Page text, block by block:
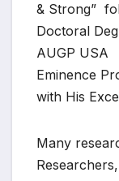
& Strong”
Doctoral
AUGP USA
Eminence
with His
Many